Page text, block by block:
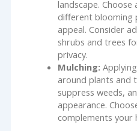
landscape.
different blooming
appeal. Consider
shrubs and trees
privacy.
Mulching:
around plants and
suppress weeds,
appearance.
complements your